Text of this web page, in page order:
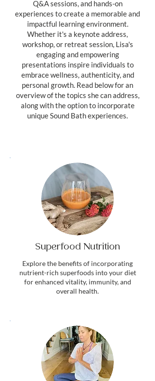
Q&A sessions, and hands-on
experiences to create a memorable and
impactful learning environment.
Whether it's a keynote address,
workshop, or retreat session, Lisa's
engaging and empowering
presentations inspire individuals to
embrace wellness, authenticity, and
personal growth. Read below for an
overview of the topics she can address,
along with the option to incorporate
unique Sound Bath experiences.
Superfood Nutrition
Explore the benefits of incorporating
nutrient-rich superfoods into your diet
for enhanced vitality, immunity, and
overall health.